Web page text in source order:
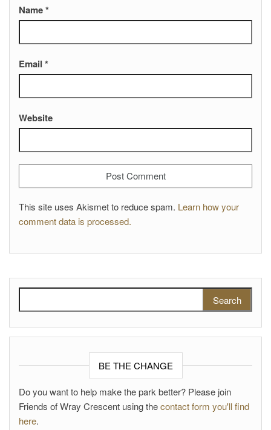
Name*
Email *
Website
This site uses Akismet to reduce spam. Learn how your
comment data is processed.
BE THE CHANGE
Do you want to help make the park better? Please join
Friends of Wray Crescent using thecontact form you'll find
here.